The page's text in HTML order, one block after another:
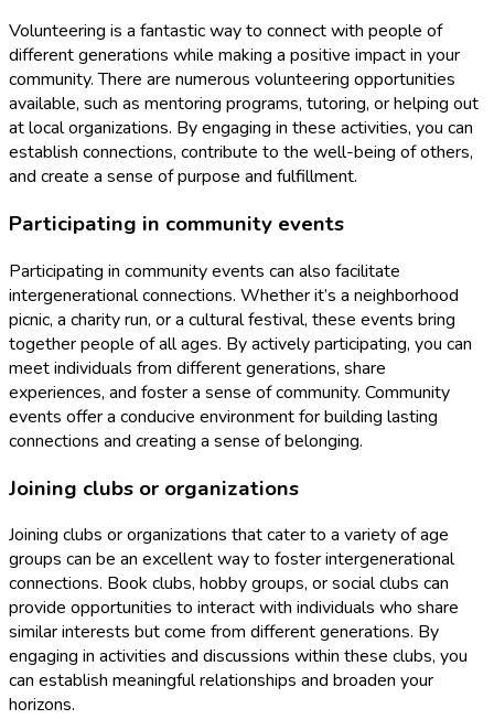
Volunteering is a fantastic way to connect with people of
different generations while making a positive impact in your
community. There are numerous volunteering opportunities
available, such as mentoring programs, tutoring, or helping out
at local organizations. By engaging in these activities, you can
establish connections, contribute to the well-being of others,
and create a sense of purpose and fulfillment.
Participating in community events
Participating in community events can also facilitate
intergenerational connections. Whether it’s a neighborhood
picnic, a charity run, or a cultural festival, these events bring
together people of all ages. By actively participating, you can
meet individuals from different generations, share
experiences, and foster a sense of community. Community
events offer a conducive environment for building lasting
connections and creating a sense of belonging.
Joining clubs or organizations
Joining clubs or organizations that cater to a variety of age
groups can be an excellent way to foster intergenerational
connections. Book clubs, hobby groups, or social clubs can
provide opportunities to interact with individuals who share
similar interests but come from different generations. By
engaging in activities and discussions within these clubs, you
can establish meaningful relationships and broaden your
horizons.